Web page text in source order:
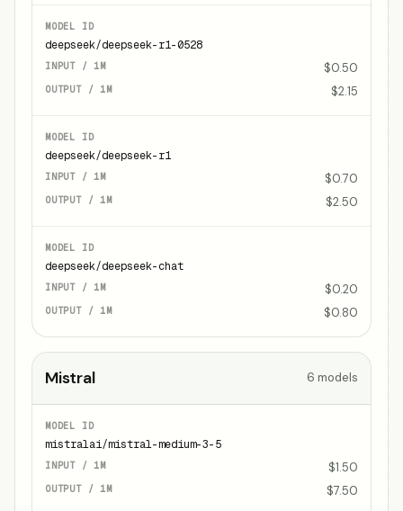
deepseek/deepseek-r1-0528
$0.50
$2.15
deepseek/deepseek-r1
$0.70
$2.50
deepseek/deepseek-chat
$0.20
$0.80
Mistral 6 models
mistralai/mistral-medium-3-5
$1.50
$7.50